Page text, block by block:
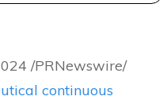
/PRNewswire/
continuous